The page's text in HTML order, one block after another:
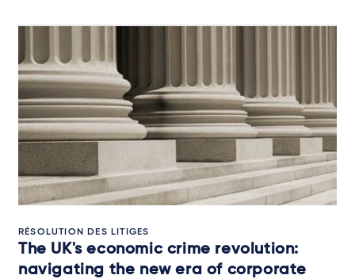
RÉSOLUTION DES LITIGES
The UK's economic crime revolution:
navigating the new era of corporate